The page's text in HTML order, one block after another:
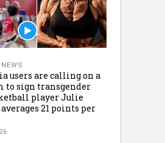
users are calling on a
to sign transgender
player Julie
21 points per